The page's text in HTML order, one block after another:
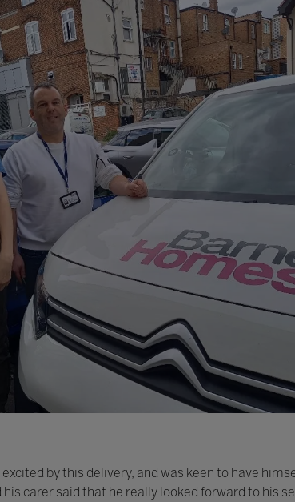
by this delivery, and was keen to have
carer said that he really looked forward to his